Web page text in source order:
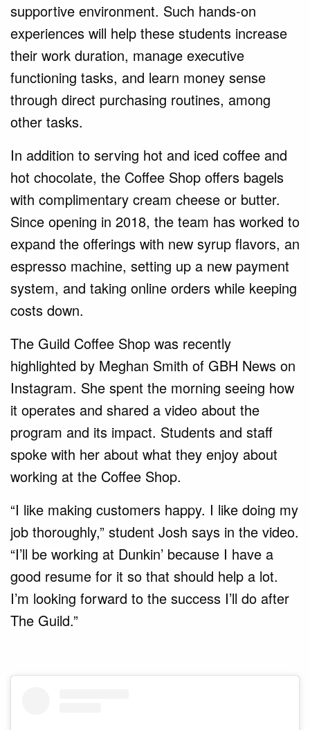
supportive environment. Such hands-on
experiences will help these students increase
their work duration, manage executive
functioning tasks, and learn money sense
through direct purchasing routines, among
other tasks.
In addition to serving hot and iced coffee and
hot chocolate, the Coffee Shop offers bagels
with complimentary cream cheese or butter.
Since opening in 2018, the team has worked to
expand the offerings with new syrup flavors, an
espresso machine, setting up a new payment
system, and taking online orders while keeping
costs down.
The Guild Coffee Shop was recently
highlighted by Meghan Smith of GBH News on
Instagram. She spent the morning seeing how
it operates and shared a video about the
program and its impact. Students and staff
spoke with her about what they enjoy about
working at the Coffee Shop.
“I like making customers happy. I like doing my
job thoroughly,” student Josh says in the video.
“I’ll be working at Dunkin’ because I have a
good resume for it so that should help a lot.
I’m looking forward to the success I’ll do after
The Guild.”